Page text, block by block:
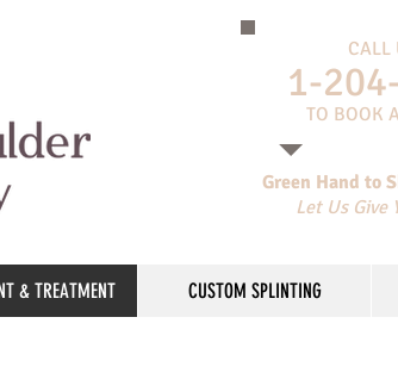
CALL
​1-
​TO BOOK
Green Hand to
Let Us Give
& TREATMENT CUSTOM SPLINTING